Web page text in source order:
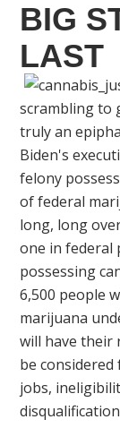
BIG
LAST
scrambling to
truly an
Biden's
felony
of federal
long, long
one in federal
possessing
6,500 people
marijuana
will have their
be
jobs,